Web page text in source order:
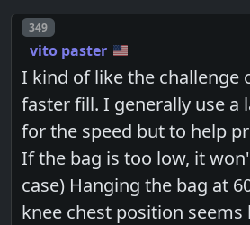
Post number
349
vito paster
I kind of like the challenge
faster fill. I generally use a
for the speed but to help
If the bag is too low, it
case) Hanging the bag at
knee chest position